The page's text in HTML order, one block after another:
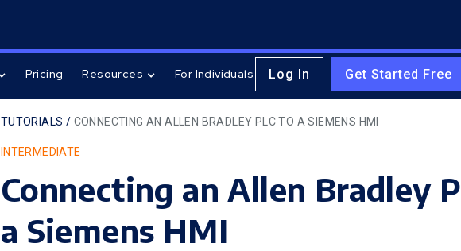
Pricing Resources For Individuals Log In Get Started Free
TUTORIALS / CONNECTING AN ALLEN BRADLEY PLC TO A SIEMENS HMI
INTERMEDIATE
Connecting an Allen Bradley
a Siemens HMI